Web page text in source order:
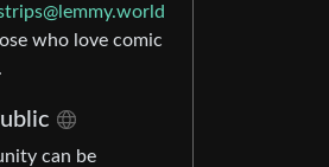
who love comic
can be